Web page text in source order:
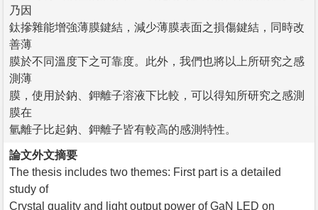
乃因
鈦摻雜能增強薄膜鍵結，減少薄膜表面之損傷鍵結，同時改
善薄
膜於不同溫度下之可靠度。此外，我們也將以上所研究之感
測薄
膜，使用於鈉、鉀離子溶液下比較，可以得知所研究之感測
膜在
氫離子比起鈉、鉀離子皆有較高的感測特性。
論文外文摘要
The thesis includes two themes: First part is a detailed
study of
Crystal quality and light output power of GaN LED on